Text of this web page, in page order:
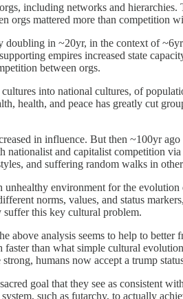
including networks and hierarchies.
orgs mattered more than competition
in ~20yr, in the context of
supporting empires increased state
between orgs.
into national cultures, of
health, and peace has greatly cut
in influence. But then ~100yr
nationalist and capitalist competition
and suffering random walks in
environment for the
norms, values, and status
this key cultural problem.
above analysis seems to help to
than what simple cultural
humans now accept a trump
goal that they see as consistent
such as futarchy, to actually